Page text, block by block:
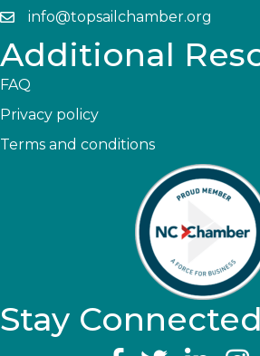
info@topsailchamber.org
Additional
FAQ
Privacy policy
Terms and conditions
Stay